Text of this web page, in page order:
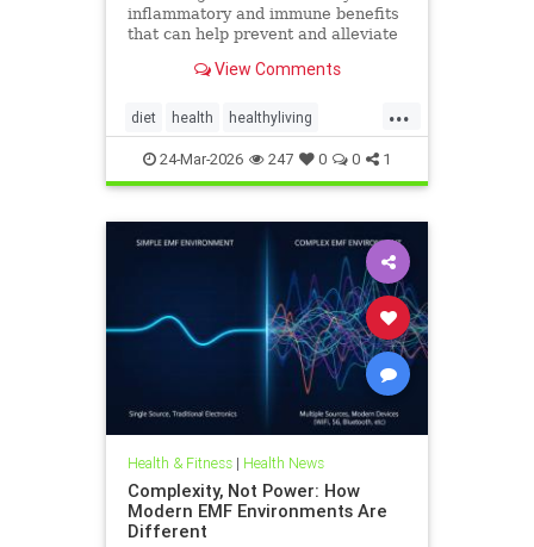
inflammatory and immune benefits
that can help prevent and alleviate
autoimmune diseases and their
View Comments
...
diet health healthyliving
immunebenefitsofketo
inflammation keto ketodiet
24-Mar-2026 247 0 0 1
Health & Fitness| Health News
Complexity, Not Power: How
Modern EMF Environments Are
Different